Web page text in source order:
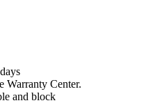
Warranty Center.
and block